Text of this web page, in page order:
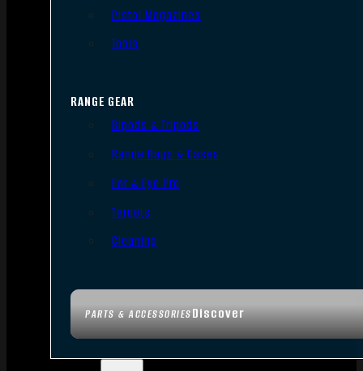
PARTS & ACCESSORIESDiscover
Pistol Magazines
Tools
RANGE GEAR
Bipods & Tripods
Range Bags & Cases
Ear & Eye Pro
Targets
Cleaning